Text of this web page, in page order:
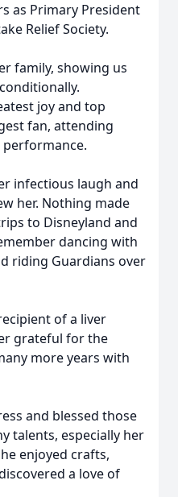
as Primary President
Relief Society.
family, showing us
joy and top
fan, attending
performance.
infectious laugh and
her. Nothing made
to Disneyland and
dancing with
riding Guardians over
of a liver
grateful for the
more years with
and blessed those
talents, especially her
enjoyed crafts,
a love of